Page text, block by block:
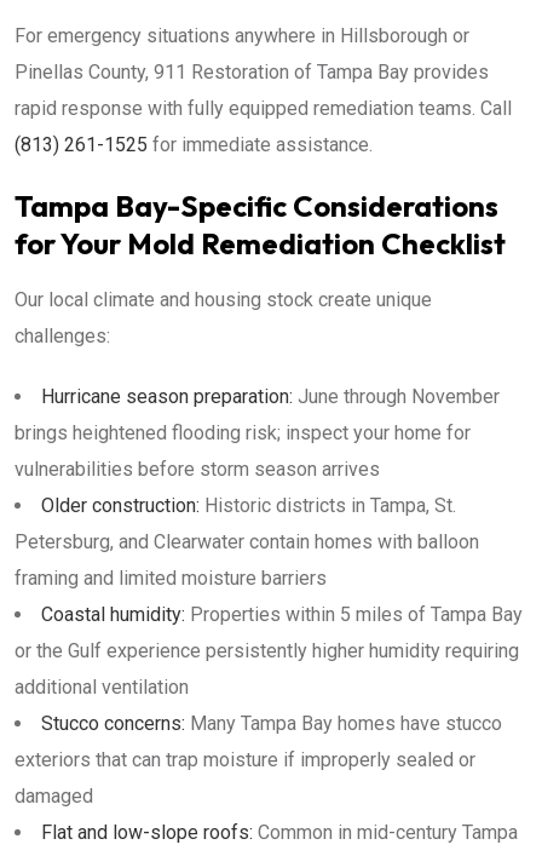
For emergency situations anywhere in Hillsborough or
Pinellas County, 911 Restoration of Tampa Bay provides
rapid response with fully equipped remediation teams. Call
(813) 261-1525 for immediate assistance.
Tampa Bay-Specific Considerations
for Your Mold Remediation Checklist
Our local climate and housing stock create unique
challenges:
Hurricane season preparation: June through November
brings heightened flooding risk; inspect your home for
vulnerabilities before storm season arrives
Older construction: Historic districts in Tampa, St.
Petersburg, and Clearwater contain homes with balloon
framing and limited moisture barriers
Coastal humidity: Properties within 5 miles of Tampa Bay
or the Gulf experience persistently higher humidity requiring
additional ventilation
Stucco concerns: Many Tampa Bay homes have stucco
exteriors that can trap moisture if improperly sealed or
damaged
Flat and low-slope roofs: Common in mid-century Tampa